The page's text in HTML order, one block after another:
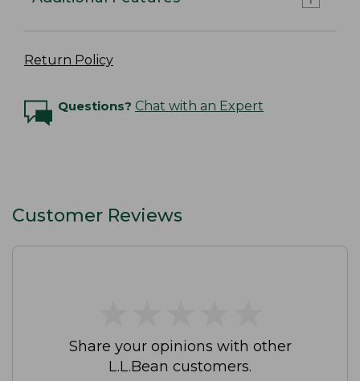
Return Policy
Questions? Chat with an Expert
Customer Reviews
Share your opinions with other
L.L.Bean customers.